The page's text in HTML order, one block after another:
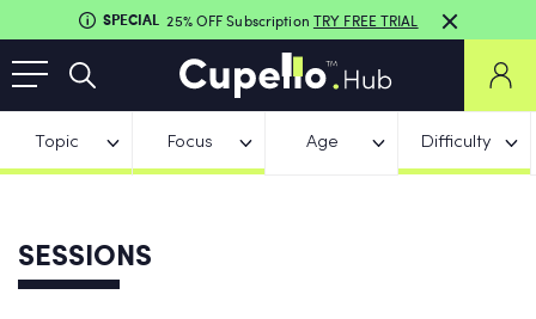
SPECIAL 25% OFF Subscription TRY FREE TRIAL
Topic Focus Age Difficulty
SESSIONS